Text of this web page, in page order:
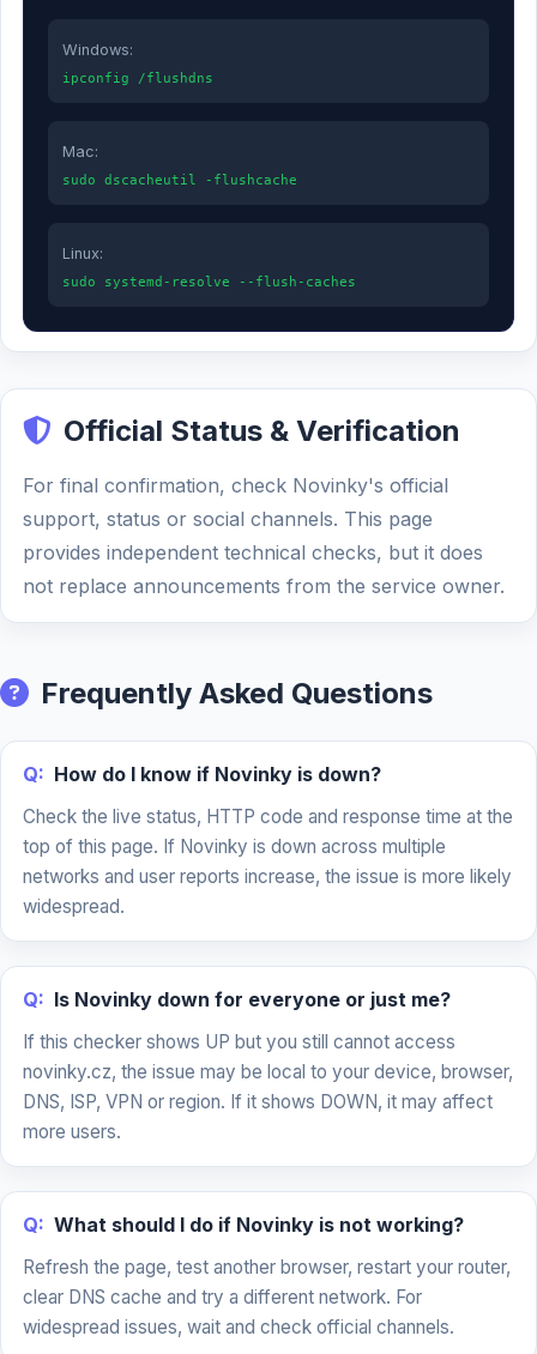
Windows:
ipconfig /flushdns
Mac:
sudo dscacheutil -flushcache
Linux:
sudo systemd-resolve --flush-caches
Official Status & Verification
For final confirmation, check Novinky's official
support, status or social channels. This page
provides independent technical checks, but it does
not replace announcements from the service owner.
Frequently Asked Questions
Q: How do I know if Novinky is down?
Check the live status, HTTP code and response time at the
top of this page. If Novinky is down across multiple
networks and user reports increase, the issue is more likely
widespread.
Q: Is Novinky down for everyone or just me?
If this checker shows UP but you still cannot access
novinky.cz, the issue may be local to your device, browser,
DNS, ISP, VPN or region. If it shows DOWN, it may affect
more users.
Q: What should I do if Novinky is not working?
Refresh the page, test another browser, restart your router,
clear DNS cache and try a different network. For
widespread issues, wait and check official channels.